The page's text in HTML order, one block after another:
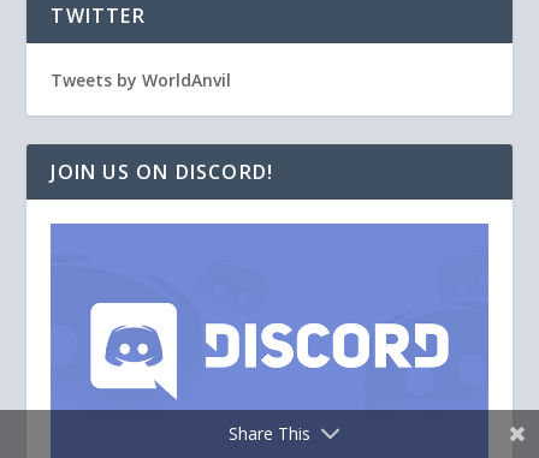
TWITTER
Tweets by WorldAnvil
JOIN US ON DISCORD!
Share This